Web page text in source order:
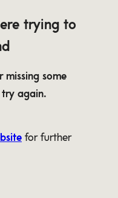
trying to
missing some
try again.
for further